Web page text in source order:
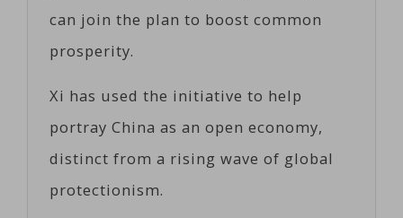
can join the plan to boost common
prosperity.
Xi has used the initiative to help
portray China as an open economy,
distinct from a rising wave of global
protectionism.